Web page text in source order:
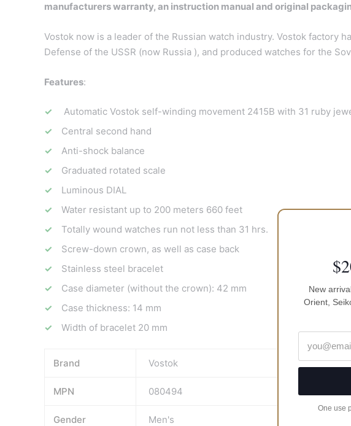
manufacturers warranty, an instruction manual and original
Vostok now is a leader of the Russian watch industry. Vostok factory
Defense of the USSR (now Russia ), and produced watches for the
Features:
Automatic Vostok self-winding movement 2415B with 31 ruby
Central second hand
Anti-shock balance
Graduated rotated scale
Luminous DIAL
Water resistant up to 200 meters 660 feet
Totally wound watches run not less than 31 hrs.
Screw-down crown, as well as case back
Stainless steel bracelet
Case diameter (without the crown): 42 mm
Case thickness: 14 mm
Width of bracelet 20 mm
Brand Vostok
MPN 080494
Gender Men's
New
Orient,
One use